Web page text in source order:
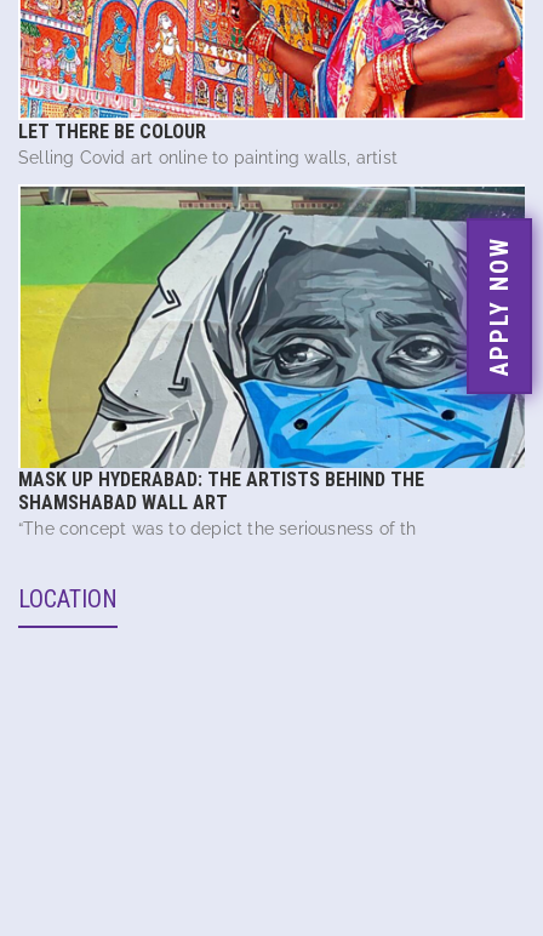
APPLY NOW
LET THERE BE COLOUR
Selling Covid art online to painting walls, artist
MASK UP HYDERABAD: THE ARTISTS BEHIND THE
SHAMSHABAD WALL ART
“The concept was to depict the seriousness of th
LOCATION